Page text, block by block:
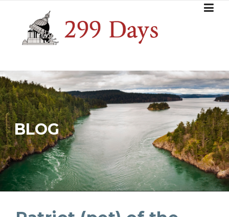
content
BLOG